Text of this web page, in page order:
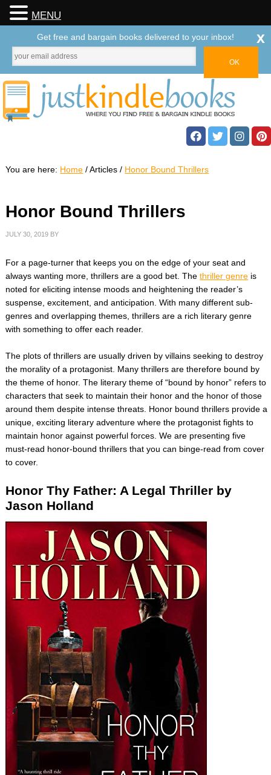
You are here: Home /Articles/ Honor Bound Thrillers
Honor Bound Thrillers
JULY 30, 2019 BY
For a page-turner that keeps you on the edge of your seat and
always wanting more, thrillers are a good bet. Thethriller genre is
noted for eliciting intense moods and heightening the reader’s
suspense, excitement, and anticipation. With many different sub-
genres and overlapping themes, thrillers are a rich literary genre
with something to offer each reader.
The plots of thrillers are usually driven by villains seeking to destroy
the morality of a protagonist. Many thrillers are therefore bound by
the theme of honor. The literary theme of “bound by honor” refers to
characters that seek to maintain their honor and the honor of those
around them despite intense threats. Honor bound thrillers provide a
unique, exciting literary adventure where the protagonist fights to
maintain honor against powerful forces. We are presenting five
must-read honor-bound thrillers that you can binge-read from cover
to cover.
Honor Thy Father: A Legal Thriller by
Jason Holland
MENU
Get free and bargain books delivered to your inbox! x